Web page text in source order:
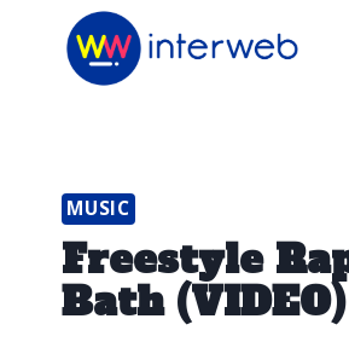
MUSIC
Freestyle
Bath (VIDEO)